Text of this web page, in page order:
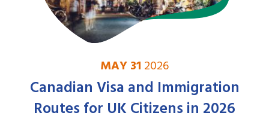
MAY 31 2026
Canadian Visa and Immigration
Routes for UK Citizens in 2026